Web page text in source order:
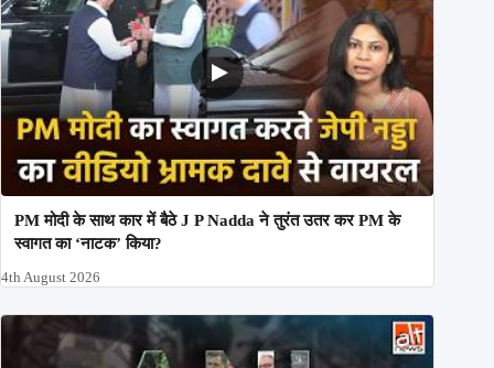
PM मोदी के साथ कार में बैठे J P Nadda ने तुरंत उतर कर PM के
स्वागत का ‘नाटक’ किया?
4th August 2026